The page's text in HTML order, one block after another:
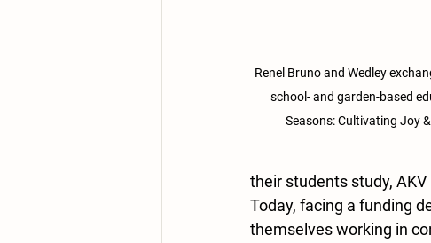
Renel Bruno and Wedley
school- and garden-based
Seasons: Cultivating Joy
their students study,
Today, facing a funding
themselves working in